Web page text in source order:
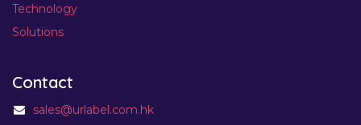
Technology
Solutions
Contact
sales@urlabel.com.hk